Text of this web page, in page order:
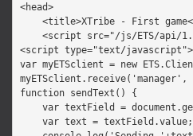
<head>
<script type="text/javascript">
var myETSclient = new
function sendText() {